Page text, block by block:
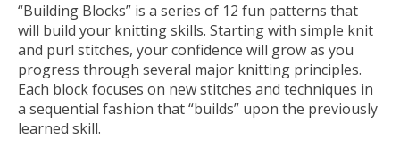
“Building Blocks” is a series of 12 fun patterns that
will build your knitting skills. Starting with simple knit
and purl stitches, your confidence will grow as you
progress through several major knitting principles.
Each block focuses on new stitches and techniques in
a sequential fashion that “builds” upon the previously
learned skill.